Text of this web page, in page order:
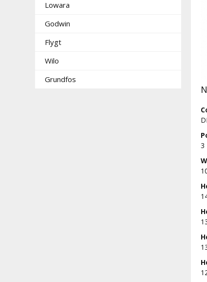
Lowara
Godwin
Flygt
Wilo
Grundfos
3